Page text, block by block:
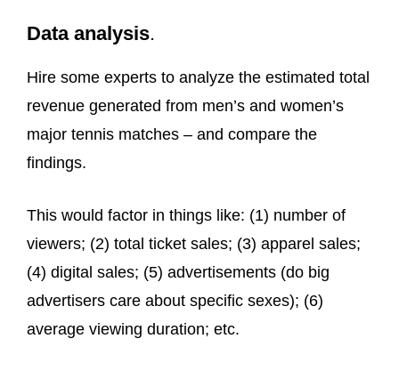
Data analysis.
Hire some experts to analyze the estimated total
revenue generated from men’s and women’s
major tennis matches – and compare the
findings.
This would factor in things like: (1) number of
viewers; (2) total ticket sales; (3) apparel sales;
(4) digital sales; (5) advertisements (do big
advertisers care about specific sexes); (6)
average viewing duration; etc.